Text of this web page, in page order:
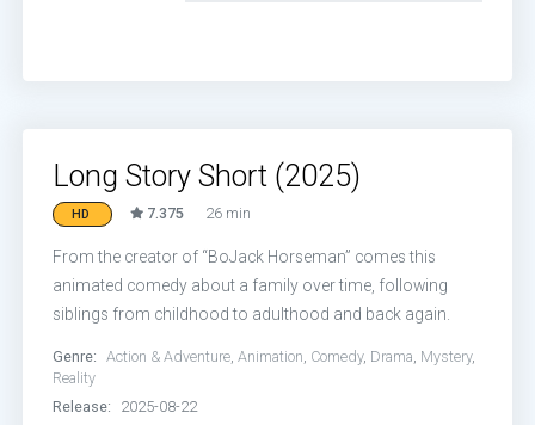
Episode 10:Uncle Barry
Long Story Short (2025)
HD 7.375 26 min
From the creator of “BoJack Horseman” comes this
animated comedy about a family over time, following
siblings from childhood to adulthood and back again.
Genre: Action & Adventure,Animation, Comedy, Drama, Mystery,
Reality
Release:
2025-08-22